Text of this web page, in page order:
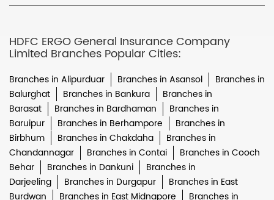
HDFC ERGO General Insurance Company
Limited Branches Popular Cities:
Branches in Alipurduar Branches in Asansol
Branches in
Balurghat
Branches in Bankura
Branches in
Barasat
Branches in Bardhaman
Branches in
Baruipur
Branches in Berhampore
Branches in
Birbhum
Branches in Chakdaha
Branches in
Chandannagar
Branches in Contai
Branches in Cooch
Behar
Branches in Dankuni
Branches in
Darjeeling
Branches in Durgapur
Branches in East
Burdwan
Branches in East Midnapore
Branches in